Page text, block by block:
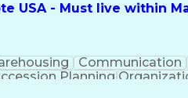
USA - Must live within
Communication
Planning